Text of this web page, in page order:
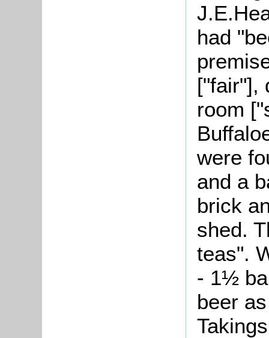
had
["fair"],
room
were
and a
brick
shed.
teas".
- 1½
beer